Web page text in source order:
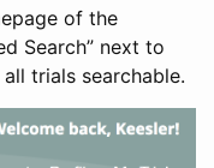
of the
Search” next to
trials searchable.